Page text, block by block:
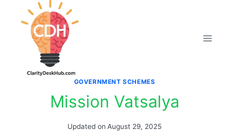
GOVERNMENT SCHEMES
Mission Vatsalya
Updated on August 29, 2025